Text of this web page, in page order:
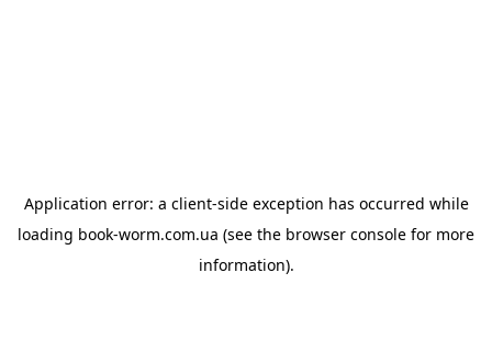
Application error: a client-side exception has occurred while
loading book-worm.com.ua (see the browser console for more
information).